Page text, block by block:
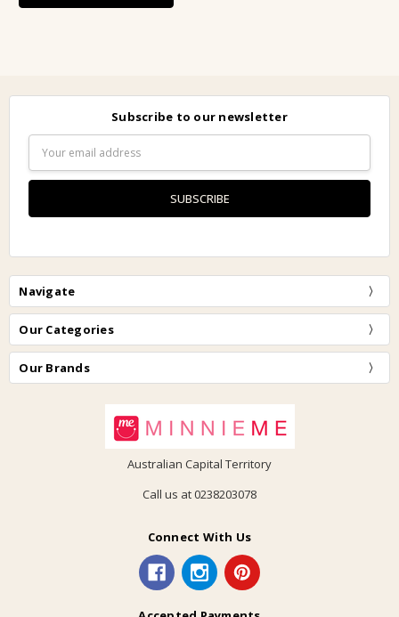
Subscribe to our newsletter
Address
Navigate
Our Categories
Our Brands
Australian Capital Territory
Call us at 0238203078
Connect With Us